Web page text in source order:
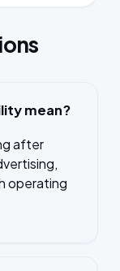
mean?
after
operating